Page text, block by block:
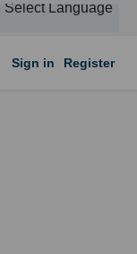
Sign in Register